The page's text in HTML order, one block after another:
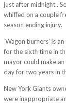
just after midnight..
whiffed on a couple
season ending injury.
‘Wagon burners’ is
for the sixth time in
mayor could make
day for two years in
New York Giants
were inappropriate